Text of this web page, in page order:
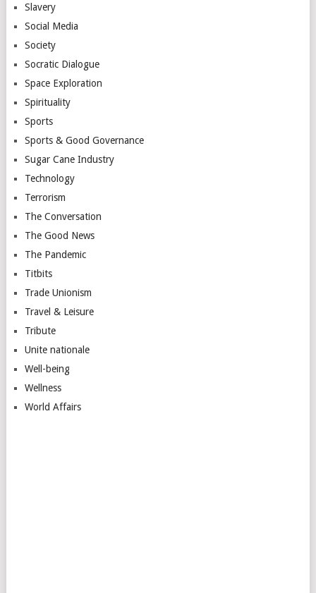
Slavery
Social Media
Society
Socratic Dialogue
Space Exploration
Spirituality
Sports
Sports & Good Governance
Sugar Cane Industry
Technology
Terrorism
The Conversation
The Good News
The Pandemic
Titbits
Trade Unionism
Travel & Leisure
Tribute
Unite nationale
Well-being
Wellness
World Affairs